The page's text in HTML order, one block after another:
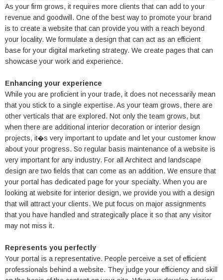
As your firm grows, it requires more clients that can add to your
revenue and goodwill. One of the best way to promote your brand
is to create a website that can provide you with a reach beyond
your locality. We formulate a design that can act as an efficient
base for your digital marketing strategy. We create pages that can
showcase your work and experience.
Enhancing your experience
While you are proficient in your trade, it does not necessarily mean
that you stick to a single expertise. As your team grows, there are
other verticals that are explored. Not only the team grows, but
when there are additional interior decoration or interior design
projects, it�s very important to update and let your customer know
about your progress. So regular basis maintenance of a website is
very important for any industry. For all Architect and landscape
design are two fields that can come as an addition. We ensure that
your portal has dedicated page for your specialty. When you are
looking at website for interior design, we provide you with a design
that will attract your clients. We put focus on major assignments
that you have handled and strategically place it so that any visitor
may not miss it.
Represents you perfectly
Your portal is a representative. People perceive a set of efficient
professionals behind a website. They judge your efficiency and skill